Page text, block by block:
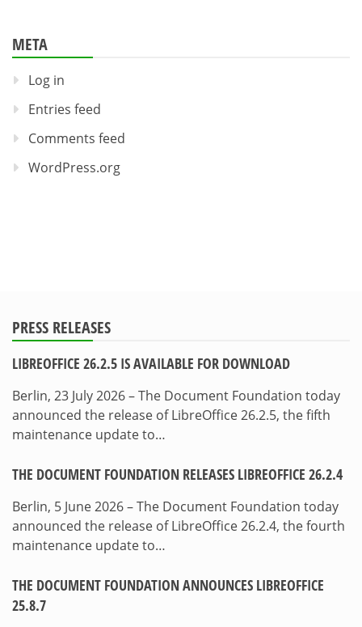
META
Log in
Entries feed
Comments feed
WordPress.org
PRESS RELEASES
LIBREOFFICE 26.2.5 IS AVAILABLE FOR DOWNLOAD
Berlin, 23 July 2026 – The Document Foundation today
announced the release of LibreOffice 26.2.5, the fifth
maintenance update to…
THE DOCUMENT FOUNDATION RELEASES LIBREOFFICE 26.2.4
Berlin, 5 June 2026 – The Document Foundation today
announced the release of LibreOffice 26.2.4, the fourth
maintenance update to…
THE DOCUMENT FOUNDATION ANNOUNCES LIBREOFFICE
25.8.7